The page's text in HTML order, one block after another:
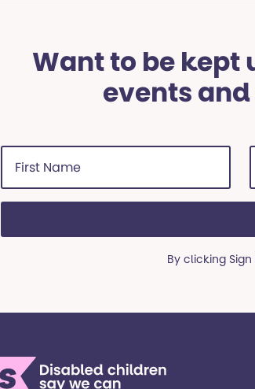
Want to be kept
events
First
Name
(Required)
By clicking